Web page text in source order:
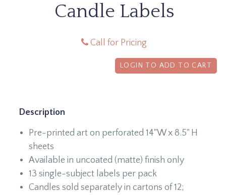
Candle Labels
Call for Pricing
LOGIN TO ADD TO CART
Description
Pre-printed art on perforated 14"W x 8.5" H
sheets
Available in uncoated (matte) finish only
13 single-subject labels per pack
Candles sold separately in cartons of 12;